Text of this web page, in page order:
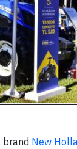
brand New